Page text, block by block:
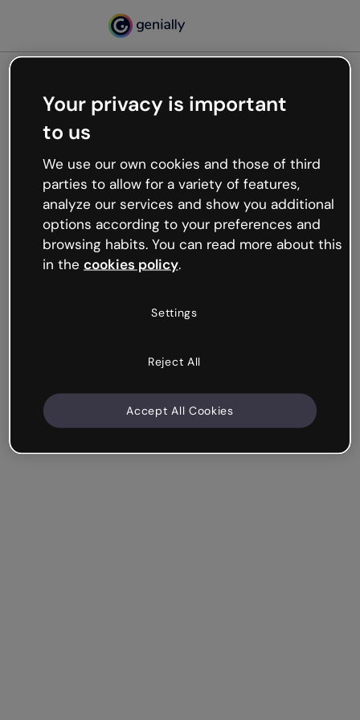
Oops, something’s not
working
We’re not sure what happened but the internet is
like that and unexpected hiccups occur.
Try refreshing the page or go back to Genially and
try your luck later.
Your privacy is important
to us
We use our own cookies and those of third
parties to allow for a variety of features,
analyze our services and show you additional
options according to your preferences and
browsing habits. You can read more about this
in the cookies policy.
Settings
Reject All
Accept All Cookies